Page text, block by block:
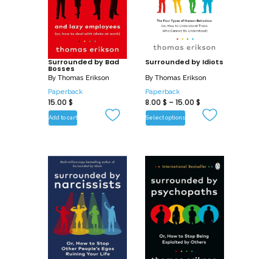
famous in Surrounded by Idiots, Thomas
Erikson will help you spot the vampires
around you and find your light to vanish
their influence for good.
Surrounded by Bad
Bosses
By Thomas Erikson
Paperback
15.00 $
Add to cart
Surrounded by Idiots
By Thomas Erikson
Paperback
8.00 $ – 15.00 $
Select options